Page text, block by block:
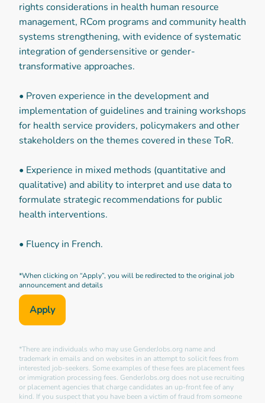
rights considerations in health human resource
management, RCom programs and community health
systems strengthening, with evidence of systematic
integration of gendersensitive or gender-
transformative approaches.
• Proven experience in the development and
implementation of guidelines and training workshops
for health service providers, policymakers and other
stakeholders on the themes covered in these ToR.
• Experience in mixed methods (quantitative and
qualitative) and ability to interpret and use data to
formulate strategic recommendations for public
health interventions.
• Fluency in French.
*When clicking on “Apply”, you will be redirected to the original job
announcement and details
Apply
*There are individuals who may use GenderJobs.org name and
trademark in emails and on websites in an attempt to solicit fees from
interested job-seekers. Some examples of these fees are placement fees
or immigration processing fees. GenderJobs.org does not use recruiting
or placement agencies that charge candidates an up-front fee of any
kind. If you suspect that you have been a victim of fraud from someone